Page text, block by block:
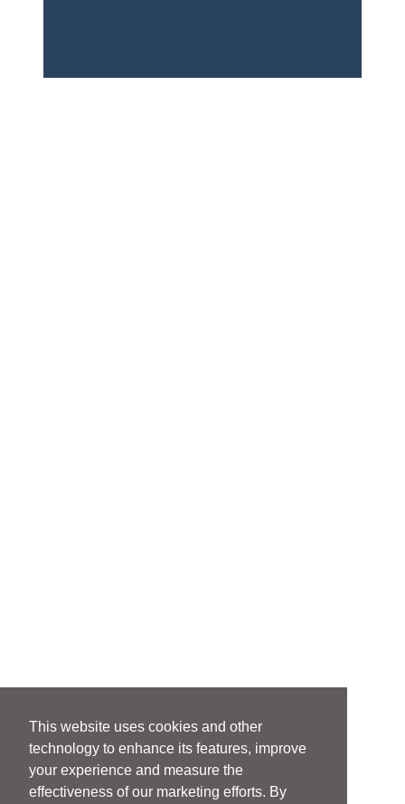
This website uses cookies and other
technology to enhance its features, improve
your experience and measure the
effectiveness of our marketing efforts. By